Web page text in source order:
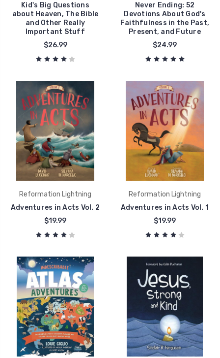
Kid's Big Questions
about Heaven, The Bible
and Other Really
Important Stuff
$26.99
Never Ending: 52
Devotions About God's
Faithfulness in the Past,
Present, and Future
$24.99
Reformation Lightning
Adventures in Acts Vol. 2
$19.99
Reformation Lightning
Adventures in Acts Vol. 1
$19.99